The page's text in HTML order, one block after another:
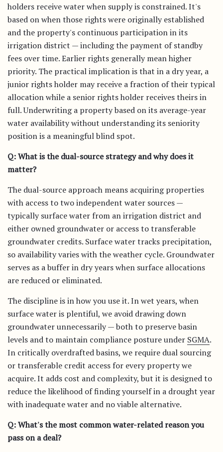
holders receive water when supply is constrained. It's
based on when those rights were originally established
and the property's continuous participation in its
irrigation district — including the payment of standby
fees over time. Earlier rights generally mean higher
priority. The practical implication is that in a dry year, a
junior rights holder may receive a fraction of their typical
allocation while a senior rights holder receives theirs in
full. Underwriting a property based on its average-year
water availability without understanding its seniority
position is a meaningful blind spot.
Q: What is the dual-source strategy and why does it
matter?
The dual-source approach means acquiring properties
with access to two independent water sources —
typically surface water from an irrigation district and
either owned groundwater or access to transferable
groundwater credits. Surface water tracks precipitation,
so availability varies with the weather cycle. Groundwater
serves as a buffer in dry years when surface allocations
are reduced or eliminated.
The discipline is in how you use it. In wet years, when
surface water is plentiful, we avoid drawing down
groundwater unnecessarily — both to preserve basin
levels and to maintain compliance posture under SGMA.
In critically overdrafted basins, we require dual sourcing
or transferable credit access for every property we
acquire. It adds cost and complexity, but it is designed to
reduce the likelihood of finding yourself in a drought year
with inadequate water and no viable alternative.
Q: What's the most common water-related reason you
pass on a deal?